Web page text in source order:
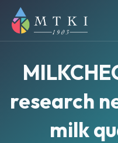
content
research
milk